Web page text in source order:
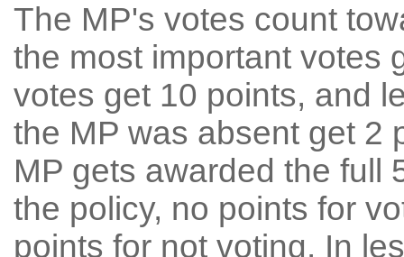
The MP's votes count
the most important votes
votes get 10 points, and
the MP was absent get 2
MP gets awarded the full
the policy, no points for
points for not voting. In